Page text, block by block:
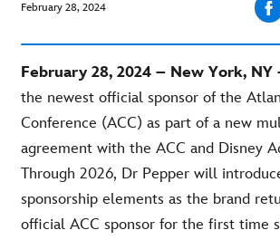
February 28, 2024
February 28, 2024 – New York, NY
the newest official sponsor of the
Conference (ACC) as part of a new
agreement with the ACC and Disney
Through 2026, Dr Pepper will
sponsorship elements as the brand
official ACC sponsor for the first time